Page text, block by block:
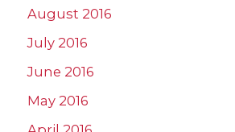
August 2016
July 2016
June 2016
May 2016